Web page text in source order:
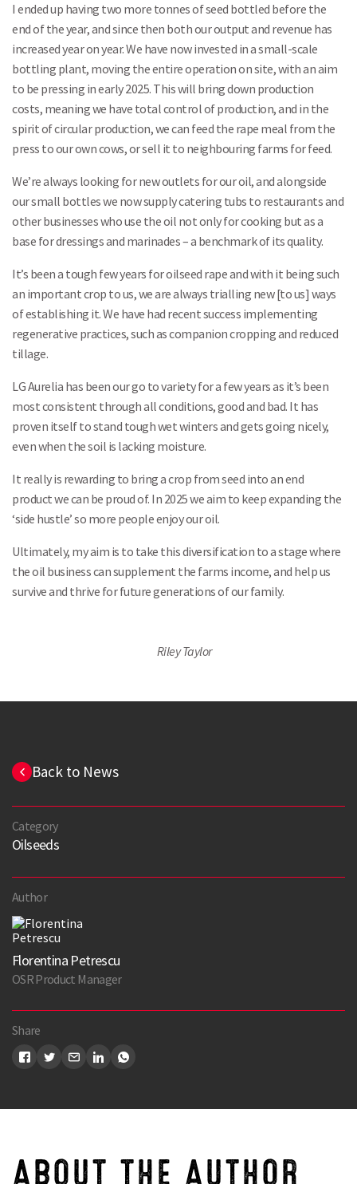
I ended up having two more tonnes of seed bottled before the
end of the year, and since then both our output and revenue has
increased year on year. We have now invested in a small-scale
bottling plant, moving the entire operation on site, with an aim
to be pressing in early 2025. This will bring down production
costs, meaning we have total control of production, and in the
spirit of circular production, we can feed the rape meal from the
press to our own cows, or sell it to neighbouring farms for feed.
We’re always looking for new outlets for our oil, and alongside
our small bottles we now supply catering tubs to restaurants and
other businesses who use the oil not only for cooking but as a
base for dressings and marinades – a benchmark of its quality.
It’s been a tough few years for oilseed rape and with it being such
an important crop to us, we are always trialling new [to us] ways
of establishing it. We have had recent success implementing
regenerative practices, such as companion cropping and reduced
tillage.
LG Aurelia has been our go to variety for a few years as it’s been
most consistent through all conditions, good and bad. It has
proven itself to stand tough wet winters and gets going nicely,
even when the soil is lacking moisture.
It really is rewarding to bring a crop from seed into an end
product we can be proud of. In 2025 we aim to keep expanding the
‘side hustle’ so more people enjoy our oil.
Ultimately, my aim is to take this diversification to a stage where
the oil business can supplement the farms income, and help us
survive and thrive for future generations of our family.
Riley Taylor
Back to News
Category
Oilseeds
Author
Florentina Petrescu
OSR Product Manager
Share
ABOUT THE AUTHOR